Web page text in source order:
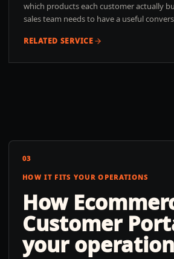
which products each customer actually
sales team needs to have a useful
RELATED SERVICE
03
HOW IT FITS YOUR OPERATIONS
How
Customer
your